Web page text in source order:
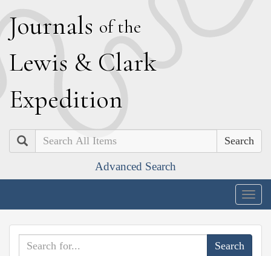
Journals of the
Lewis & Clark
Expedition
Search
Advanced Search